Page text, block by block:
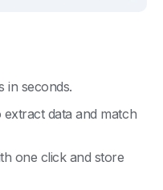
in seconds.
data and match
one click and store